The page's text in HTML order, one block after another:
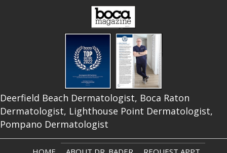
Deerfield Beach Dermatologist, Boca Raton
Dermatologist, Lighthouse Point Dermatologist,
Pompano Dermatologist